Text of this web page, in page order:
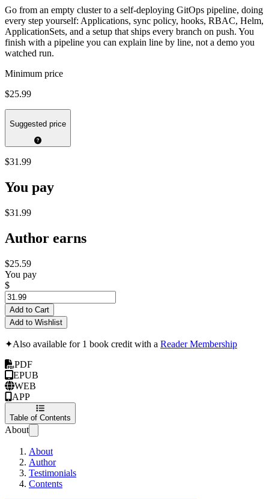
Go from an empty cluster to a self-deploying GitOps pipeline, doing
every step yourself: Applications, sync policy, hooks, RBAC, Helm,
ApplicationSets, and a setup that ships every branch on push. You
finish with a pipeline you can explain line by line, not a demo you
watched run.
Minimum price
$25.99
Suggested price
$31.99
You pay
$31.99
Author earns
$25.59
You pay
$
Add to Cart
Add to Wishlist
✦Also available for 1 book credit with a Reader Membership
PDF
EPUB
WEB
APP
Table of Contents
About
About
Author
Testimonials
Contents